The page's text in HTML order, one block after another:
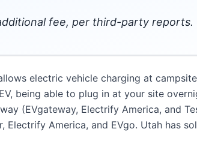
fee, per third-party reports.
electric vehicle charging at
being able to plug in at your site
(EVgateway, Electrify America, and
America, and EVgo. Utah has